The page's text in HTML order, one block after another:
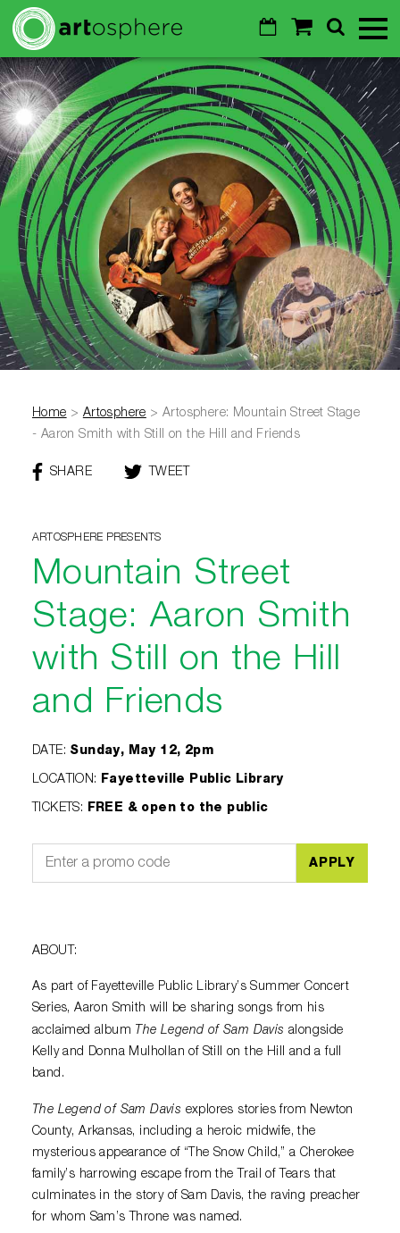
Skip to main content
CalendarShopping
Search
Toggle
Mobile
Menu
Sustainability
About
About
Donate
Login
WALTON ARTS CENTER
GO Cancel
Home > Artosphere >Artosphere: Mountain Street Stage
- Aaron Smith with Still on the Hill and Friends
SHARE
FACEBOOK
TWEET
ARTOSPHERE PRESENTS
Mountain Street
Stage: Aaron Smith
with Still on the Hill
and Friends
DATE: Sunday, May 12, 2pm
LOCATION : Fayetteville Public Library
TICKETS: FREE & open to the public
APPLY
ABOUT:
As part of Fayetteville Public Library’s Summer Concert
Series, Aaron Smith will be sharing songs from his
acclaimed album The Legend of Sam Davisalongside
Kelly and Donna Mulhollan of Still on the Hill and a full
band.
The Legend of Sam Davis explores stories from Newton
County, Arkansas, including a heroic midwife, the
mysterious appearance of “The Snow Child,” a Cherokee
family’s harrowing escape from the Trail of Tears that
culminates in the story of Sam Davis, the raving preacher
for whom Sam’s Throne was named.